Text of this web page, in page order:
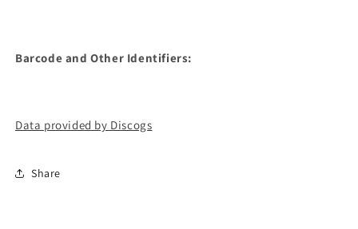
Barcode and Other Identifiers:
Data provided by Discogs
Share